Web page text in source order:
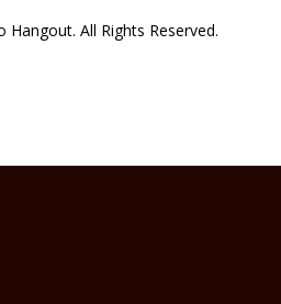
Hangout. All Rights Reserved.